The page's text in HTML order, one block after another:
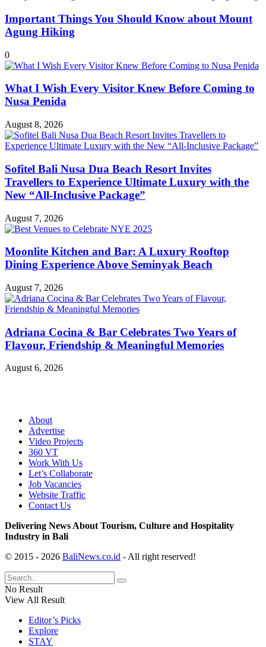
Important Things You Should Know about Mount
Agung Hiking
0
What I Wish Every Visitor Knew Before Coming to
Nusa Penida
August 8, 2026
Sofitel Bali Nusa Dua Beach Resort Invites
Travellers to Experience Ultimate Luxury with the
New “All-Inclusive Package”
August 7, 2026
Moonlite Kitchen and Bar: A Luxury Rooftop
Dining Experience Above Seminyak Beach
August 7, 2026
Adriana Cocina & Bar Celebrates Two Years of
Flavour, Friendship & Meaningful Memories
August 6, 2026
About
Advertise
Video Projects
360 VT
Work With Us
Let’s Collaborate
Job Vacancies
Website Traffic
Contact Us
Delivering News About Tourism, Culture and Hospitality
Industry in Bali
© 2015 - 2026 BaliNews.co.id - All right reserved!
No Result
View All Result
Editor’s Picks
Explore
STAY